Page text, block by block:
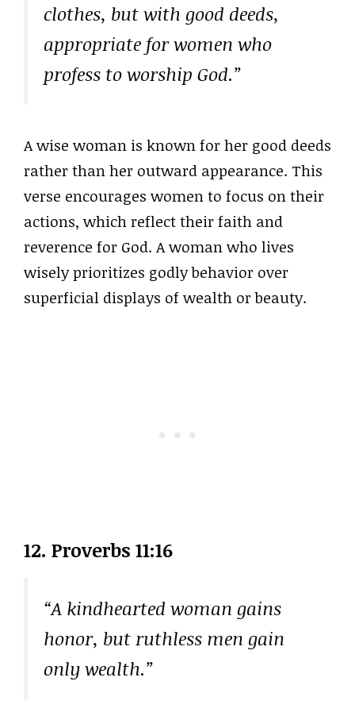
clothes, but with good deeds,
appropriate for women who
profess to worship God.”
A wise woman is known for her good deeds
rather than her outward appearance. This
verse encourages women to focus on their
actions, which reflect their faith and
reverence for God. A woman who lives
wisely prioritizes godly behavior over
superficial displays of wealth or beauty.
12. Proverbs 11:16
“A kindhearted woman gains
honor, but ruthless men gain
only wealth.”